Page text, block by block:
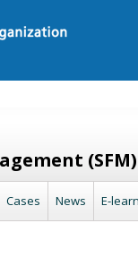
Cases News E-